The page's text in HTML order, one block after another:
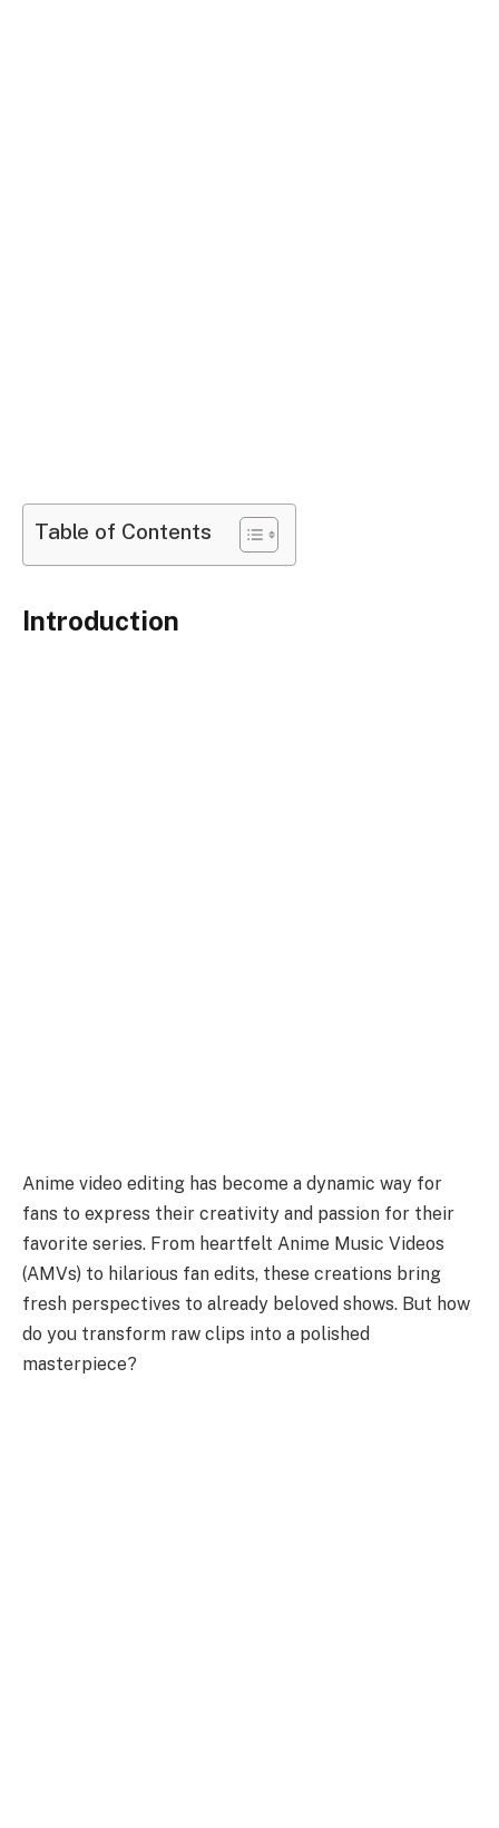
Table of Contents
Introduction
Anime video editing has become a dynamic way for
fans to express their creativity and passion for their
favorite series. From heartfelt Anime Music Videos
(AMVs) to hilarious fan edits, these creations bring
fresh perspectives to already beloved shows. But how
do you transform raw clips into a polished
masterpiece?